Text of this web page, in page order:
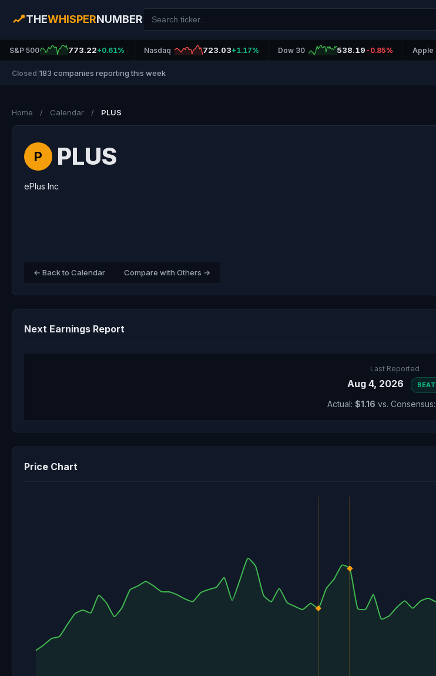
THEWHISPERNUMBER
S&P 500 773.22+0.61% Nasdaq 723.03+1.17% Dow 30 538.19 -0.85% Apple
Closed 183 companies reporting this week
Home / Calendar / PLUS
P PLUS
ePlus Inc
← Back to Calendar Compare with Others →
Next Earnings Report
Last Reported
Aug 4, 2026 BEAT
Actual: $1.16 vs. Consensus:
Price Chart